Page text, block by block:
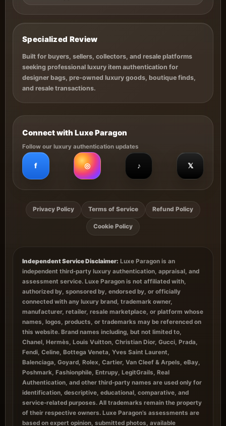
Specialized Review
Built for buyers, sellers, collectors, and resale platforms
seeking professional luxury item authentication for
designer bags, pre-owned luxury goods, boutique finds,
and resale transactions.
Connect with Luxe Paragon
Follow our luxury authentication updates
f ◎ ♪ 𝕏
Privacy Policy Terms of Service Refund Policy
Cookie Policy
Independent Service Disclaimer: Luxe Paragon is an
independent third-party luxury authentication, appraisal, and
assessment service. Luxe Paragon is not affiliated with,
authorized by, sponsored by, endorsed by, or officially
connected with any luxury brand, trademark owner,
manufacturer, retailer, resale marketplace, or platform whose
names, logos, products, or trademarks may be referenced on
this website. Brand names including, but not limited to,
Chanel, Hermès, Louis Vuitton, Christian Dior, Gucci, Prada,
Fendi, Celine, Bottega Veneta, Yves Saint Laurent,
Balenciaga, Goyard, Rolex, Cartier, Van Cleef & Arpels, eBay,
Poshmark, Fashionphile, Entrupy, LegitGrails, Real
Authentication, and other third-party names are used only for
identification, descriptive, educational, comparative, and
service-related purposes. All trademarks remain the property
of their respective owners. Luxe Paragon’s assessments are
based on expert opinion, submitted photos, available